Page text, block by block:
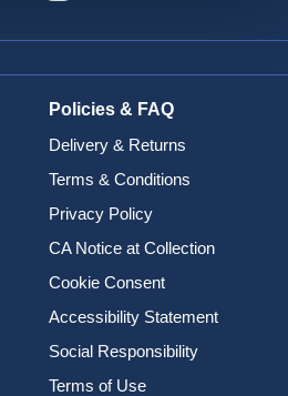
Policies & FAQ
Delivery & Returns
Terms & Conditions
Privacy Policy
CA Notice at Collection
Cookie Consent
Accessibility Statement
Social Responsibility
Terms of Use